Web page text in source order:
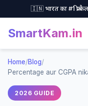
🇮🇳 भारत का #1 फ्री
SmartKam.in
Home/Blog/
Percentage aur CGPA
2026 GUIDE